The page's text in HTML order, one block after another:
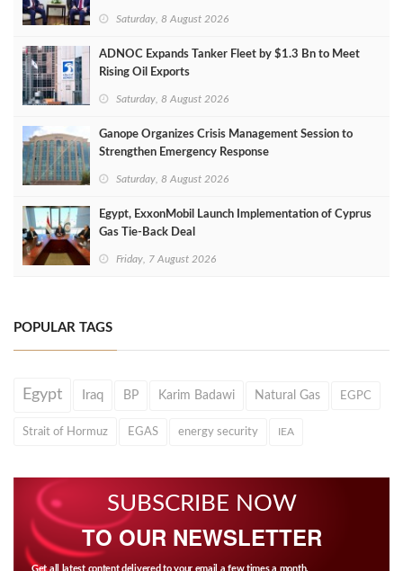
Saturday, 8 August 2026
ADNOC Expands Tanker Fleet by $1.3 Bn to Meet
Rising Oil Exports
Saturday, 8 August 2026
Ganope Organizes Crisis Management Session to
Strengthen Emergency Response
Saturday, 8 August 2026
Egypt, ExxonMobil Launch Implementation of Cyprus
Gas Tie-Back Deal
Friday, 7 August 2026
POPULAR TAGS
Egypt Iraq BP Karim Badawi Natural Gas EGPC
Strait of Hormuz EGAS energy security IEA
SUBSCRIBE NOW
TO OUR NEWSLETTER
Get all latest content delivered to your email a few times a month.